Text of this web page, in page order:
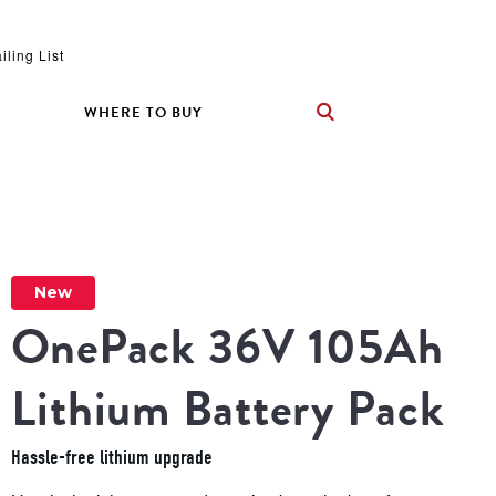
List
WHERE TO BUY
New
OnePack 36V 105Ah
Lithium Battery Pack
Hassle-free lithium upgrade